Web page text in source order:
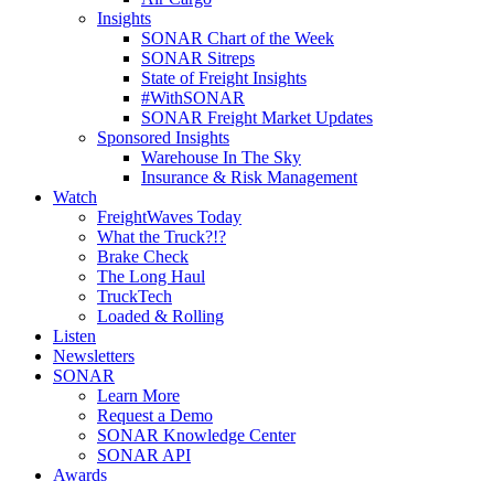
Insights
SONAR Chart of the Week
SONAR Sitreps
State of Freight Insights
#WithSONAR
SONAR Freight Market Updates
Sponsored Insights
Warehouse In The Sky
Insurance & Risk Management
Watch
FreightWaves Today
What the Truck?!?
Brake Check
The Long Haul
TruckTech
Loaded & Rolling
Listen
Newsletters
SONAR
Learn More
Request a Demo
SONAR Knowledge Center
SONAR API
Awards